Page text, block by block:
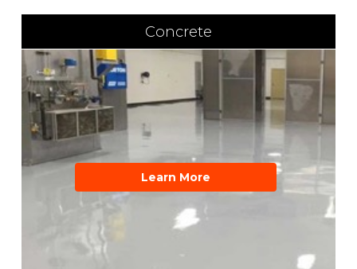
Concrete
Learn More